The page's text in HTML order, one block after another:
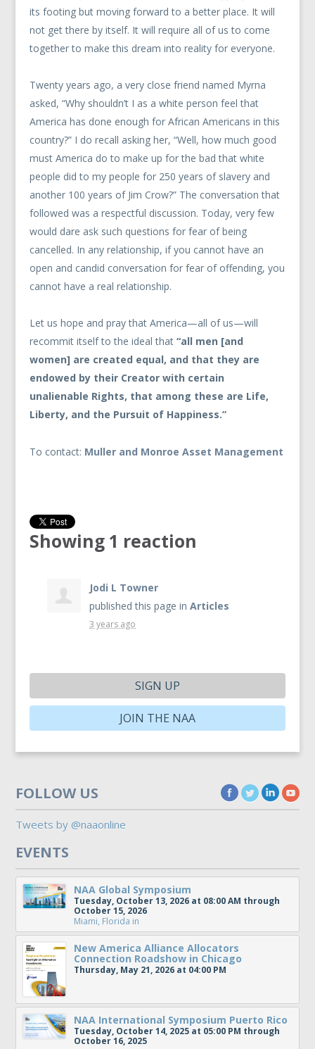
its footing but moving forward to a better place. It will
not get there by itself. It will require all of us to come
together to make this dream into reality for everyone.
Twenty years ago, a very close friend named Myrna
asked, “Why shouldn’t I as a white person feel that
America has done enough for African Americans in this
country?” I do recall asking her, “Well, how much good
must America do to make up for the bad that white
people did to my people for 250 years of slavery and
another 100 years of Jim Crow?” The conversation that
followed was a respectful discussion. Today, very few
would dare ask such questions for fear of being
cancelled. In any relationship, if you cannot have an
open and candid conversation for fear of offending, you
cannot have a real relationship.
Let us hope and pray that America—all of us—will
recommit itself to the ideal that“all men [and
women] are created equal, and that they are
endowed by their Creator with certain
unalienable Rights, that among these are Life,
Liberty, and the Pursuit of Happiness.”
To contact: Muller and Monroe Asset Management
Showing 1 reaction
Jodi L Towner
published this page inArticles
3 years ago
SIGN UP
JOIN THE NAA
FOLLOW US
Tweets by @naaonline
EVENTS
NAA Global Symposium
Tuesday, October 13, 2026 at 08:00 AM through
October 15, 2026
Miami, Florida in
New America Alliance Allocators
Connection Roadshow in Chicago
Thursday, May 21, 2026 at 04:00 PM
NAA International Symposium Puerto Rico
Tuesday, October 14, 2025 at 05:00 PM through
October 16, 2025